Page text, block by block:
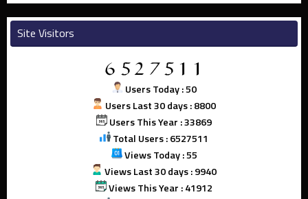
Site Visitors
Users Today : 50
Users Last 30 days : 8800
Users This Year : 33869
Total Users : 6527511
Views Today : 55
Views Last 30 days : 9940
Views This Year : 41912